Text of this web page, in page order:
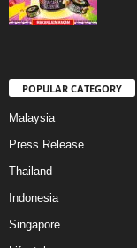
POPULAR CATEGORY
Malaysia
Press Release
Thailand
Indonesia
Singapore